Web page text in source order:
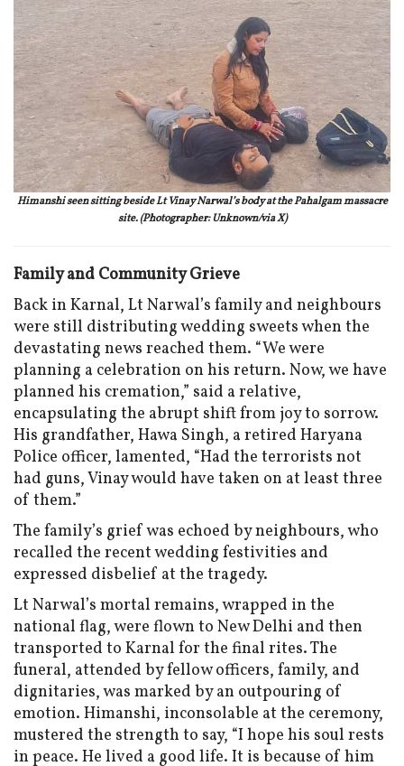
Himanshi seen sitting beside Lt Vinay Narwal’s body at the Pahalgam massacre
site. (Photographer: Unknown/via X)
Family and Community Grieve
Back in Karnal, Lt Narwal’s family and neighbours
were still distributing wedding sweets when the
devastating news reached them. “We were
planning a celebration on his return. Now, we have
planned his cremation,” said a relative,
encapsulating the abrupt shift from joy to sorrow.
His grandfather, Hawa Singh, a retired Haryana
Police officer, lamented, “Had the terrorists not
had guns, Vinay would have taken on at least three
of them.”
The family’s grief was echoed by neighbours, who
recalled the recent wedding festivities and
expressed disbelief at the tragedy.
Lt Narwal’s mortal remains, wrapped in the
national flag, were flown to New Delhi and then
transported to Karnal for the final rites. The
funeral, attended by fellow officers, family, and
dignitaries, was marked by an outpouring of
emotion. Himanshi, inconsolable at the ceremony,
mustered the strength to say, “I hope his soul rests
in peace. He lived a good life. It is because of him